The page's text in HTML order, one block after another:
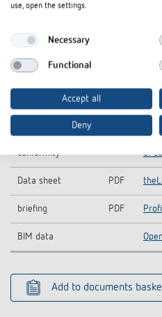
Operating
instructions
Information Notice
EU Data Act
conformity
of
Data sheet PDF
briefing PDF
BIM data
Add to documents
use, open the settings.
Necessary
Functional
Accept all
Deny